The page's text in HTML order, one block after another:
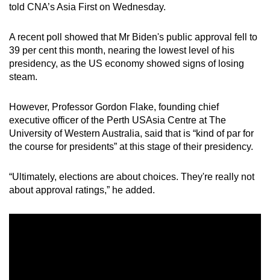
told CNA’s Asia First on Wednesday.
A recent poll showed that Mr Biden's public approval fell to
39 per cent this month, nearing the lowest level of his
presidency, as the US economy showed signs of losing
steam.
However, Professor Gordon Flake, founding chief
executive officer of the Perth USAsia Centre at The
University of Western Australia, said that is “kind of par for
the course for presidents” at this stage of their presidency.
“Ultimately, elections are about choices. They're really not
about approval ratings,” he added.